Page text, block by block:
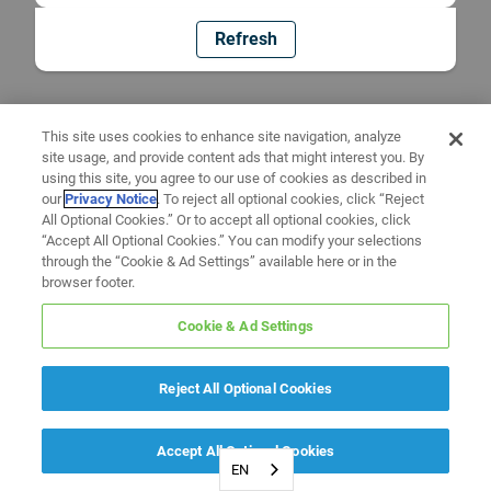
Refresh
EN
This site uses cookies to enhance site navigation, analyze
site usage, and provide content ads that might interest you. By
using this site, you agree to our use of cookies as described in
ourPrivacy Notice. To reject all optional cookies, click “Reject
All Optional Cookies.” Or to accept all optional cookies, click
“Accept All Optional Cookies.” You can modify your selections
through the “Cookie & Ad Settings” available here or in the
browser footer.
Cookie & Ad Settings
Reject All Optional Cookies
Accept All Optional Cookies